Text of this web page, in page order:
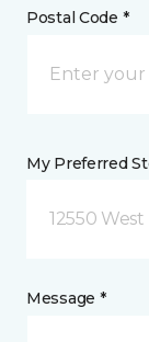
Postal Code *
My Preferred
12550
Message *